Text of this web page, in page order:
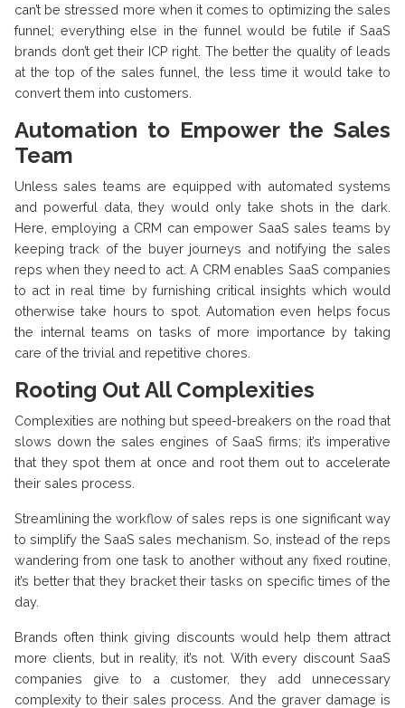
can’t be stressed more when it comes to optimizing the sales
funnel; everything else in the funnel would be futile if SaaS
brands don’t get their ICP right. The better the quality of leads
at the top of the sales funnel, the less time it would take to
convert them into customers.
Automation to Empower the Sales
Team
Unless sales teams are equipped with automated systems
and powerful data, they would only take shots in the dark.
Here, employing a CRM can empower SaaS sales teams by
keeping track of the buyer journeys and notifying the sales
reps when they need to act. A CRM enables SaaS companies
to act in real time by furnishing critical insights which would
otherwise take hours to spot. Automation even helps focus
the internal teams on tasks of more importance by taking
care of the trivial and repetitive chores.
Rooting Out All Complexities
Complexities are nothing but speed-breakers on the road that
slows down the sales engines of SaaS firms; it’s imperative
that they spot them at once and root them out to accelerate
their sales process.
Streamlining the workflow of sales reps is one significant way
to simplify the SaaS sales mechanism. So, instead of the reps
wandering from one task to another without any fixed routine,
it’s better that they bracket their tasks on specific times of the
day.
Brands often think giving discounts would help them attract
more clients, but in reality, it’s not. With every discount SaaS
companies give to a customer, they add unnecessary
complexity to their sales process. And the graver damage is